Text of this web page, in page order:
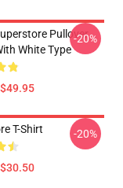
Pullover
White Type
-20%
T-Shirt -20%